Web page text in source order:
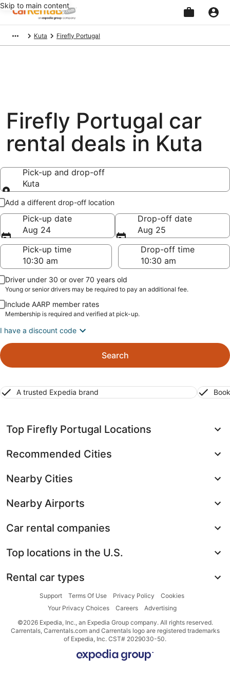
Skip to main content
Kuta Firefly Portugal
Firefly Portugal car
rental deals in Kuta
Pick-up and drop-off
Kuta
Pick-up and drop-off
Add a different drop-off location
Pick-up date
Aug 24
Drop-off date
Aug 25
Pick-up time
Drop-off time
Driver under 30 or over 70 years old
Young or senior drivers may be required to pay an additional fee.
Include AARP member rates
Membership is required and verified at pick-up.
I have a discount code
Search
A trusted Expedia brand
Top Firefly Portugal Locations
Recommended Cities
Nearby Cities
Nearby Airports
Car rental companies
Top locations in the U.S.
Rental car types
Support Terms Of Use Privacy Policy
Cookies
Your Privacy Choices
Careers
Advertising
©2026 Expedia, Inc., an Expedia Group company. All rights reserved.
Carrentals, Carrentals.com and Carrentals logo are registered trademarks
of Expedia, Inc. CST# 2029030-50.